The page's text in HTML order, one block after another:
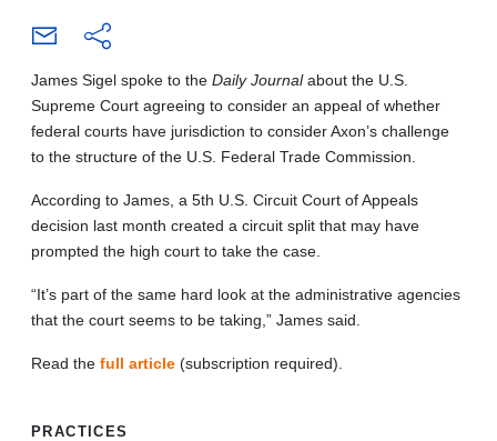
James Sigel spoke to the Daily Journalabout the U.S.
Supreme Court agreeing to consider an appeal of whether
federal courts have jurisdiction to consider Axon’s challenge
to the structure of the U.S. Federal Trade Commission.
According to James, a 5th U.S. Circuit Court of Appeals
decision last month created a circuit split that may have
prompted the high court to take the case.
“It’s part of the same hard look at the administrative agencies
that the court seems to be taking,” James said.
Read the full article (subscription required).
PRACTICES